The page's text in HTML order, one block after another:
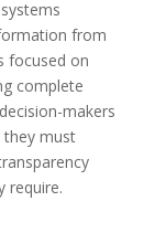
from
focused on
complete
makers
they must
require.